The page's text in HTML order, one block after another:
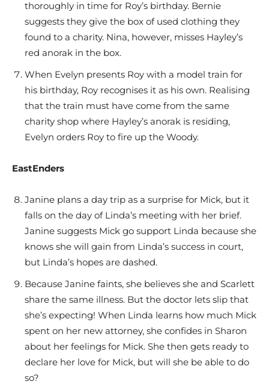
thoroughly in time for Roy’s birthday. Bernie
suggests they give the box of used clothing they
found to a charity. Nina, however, misses Hayley’s
red anorak in the box.
When Evelyn presents Roy with a model train for
his birthday, Roy recognises it as his own. Realising
that the train must have come from the same
charity shop where Hayley’s anorak is residing,
Evelyn orders Roy to fire up the Woody.
EastEnders
Janine plans a day trip as a surprise for Mick, but it
falls on the day of Linda’s meeting with her brief.
Janine suggests Mick go support Linda because she
knows she will gain from Linda’s success in court,
but Linda’s hopes are dashed.
Because Janine faints, she believes she and Scarlett
share the same illness. But the doctor lets slip that
she’s expecting! When Linda learns how much Mick
spent on her new attorney, she confides in Sharon
about her feelings for Mick. She then gets ready to
declare her love for Mick, but will she be able to do
so?